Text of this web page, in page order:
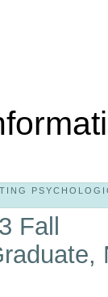
Fall